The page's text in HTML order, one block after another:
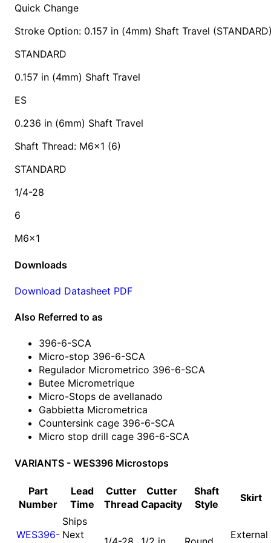
Quick Change
Stroke Option: 0.157 in (4mm) Shaft Travel
STANDARD
0.157 in (4mm) Shaft Travel
ES
0.236 in (6mm) Shaft Travel
Shaft Thread: M6x1 (6)
STANDARD
1/4-28
6
M6x1
Downloads
Download Datasheet PDF
Also Referred to as
396-6-SCA
Micro-stop 396-6-SCA
Regulador Micrometrico 396-6-SCA
Butee Micrometrique
Micro-Stops de avellanado
Gabbietta Micrometrica
Countersink cage 396-6-SCA
Micro stop drill cage 396-6-SCA
VARIANTS - WES396 Microstops
Part
Number
Lead
Time
Cutter
Thread
Cutter
Capacity
Shaft
Style
Skirt
WES396-
Ships
Next
External